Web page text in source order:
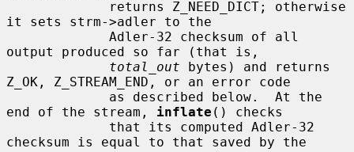
it sets strm->adler to the
output produced so far (that is,
total_out bytes) and returns
Z_OK, Z_STREAM_END, or an error code
end of the stream, inflate () checks
checksum is equal to that saved by the